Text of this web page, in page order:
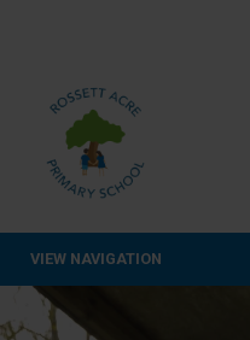
VIEW NAVIGATION